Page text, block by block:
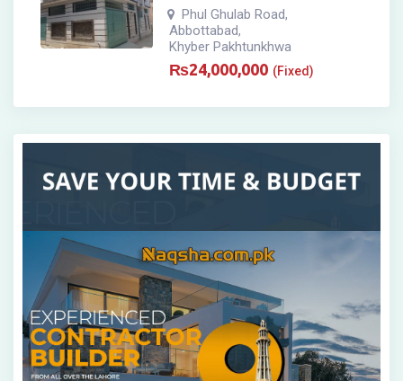
Phul Ghulab Road,
Abbottabad,
Khyber Pakhtunkhwa
₨24,000,000 (Fixed)